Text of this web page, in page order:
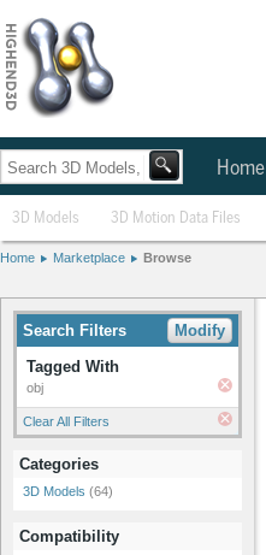
Home
3D Models 3D Motion Data Files
Home Marketplace Browse
Search Filters
Modify
Tagged With
obj
Clear All Filters
Categories
3D Models (64)
Compatibility